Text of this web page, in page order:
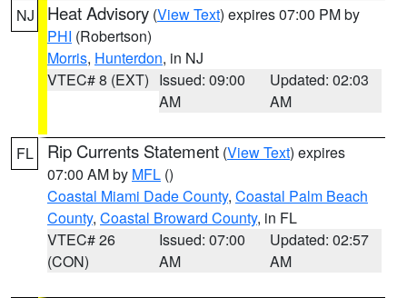
NJ Heat Advisory (View Text) expires 07:00 PM by
PHI (Robertson)
Morris, Hunterdon, in NJ
VTEC# 8 (EXT) Issued: 09:00
AM
Updated: 02:03
AM
FL Rip Currents Statement (View Text) expires
07:00 AM by MFL ()
Coastal Miami Dade County, Coastal Palm Beach
County, Coastal Broward County, in FL
VTEC# 26
(CON)
Issued: 07:00
AM
Updated: 02:57
AM